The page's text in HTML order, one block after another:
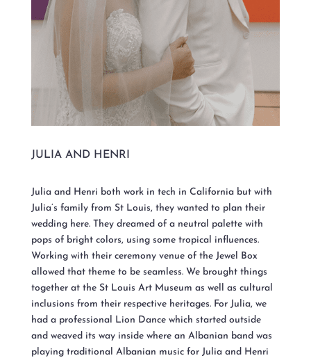
JULIA AND HENRI
Julia and Henri both work in tech in California but with
Julia’s family from St Louis, they wanted to plan their
wedding here. They dreamed of a neutral palette with
pops of bright colors, using some tropical influences.
Working with their ceremony venue of the Jewel Box
allowed that theme to be seamless. We brought things
together at the St Louis Art Museum as well as cultural
inclusions from their respective heritages. For Julia, we
had a professional Lion Dance which started outside
and weaved its way inside where an Albanian band was
playing traditional Albanian music for Julia and Henri